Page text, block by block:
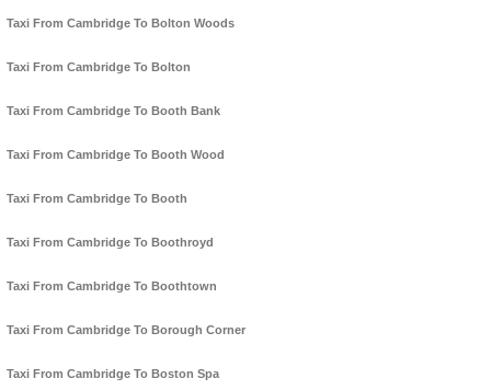
Taxi From Cambridge To Bolton Woods
Taxi From Cambridge To Bolton
Taxi From Cambridge To Booth Bank
Taxi From Cambridge To Booth Wood
Taxi From Cambridge To Booth
Taxi From Cambridge To Boothroyd
Taxi From Cambridge To Boothtown
Taxi From Cambridge To Borough Corner
Taxi From Cambridge To Boston Spa